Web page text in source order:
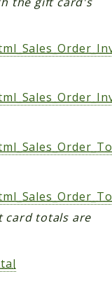
card totals are